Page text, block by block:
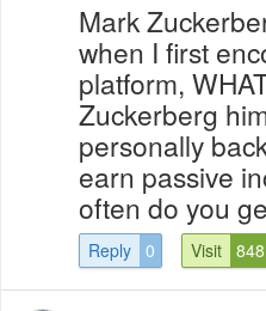
Mark
when I first
platform,
Zuckerberg
personally
earn passive
often do you
Reply 0 Visit